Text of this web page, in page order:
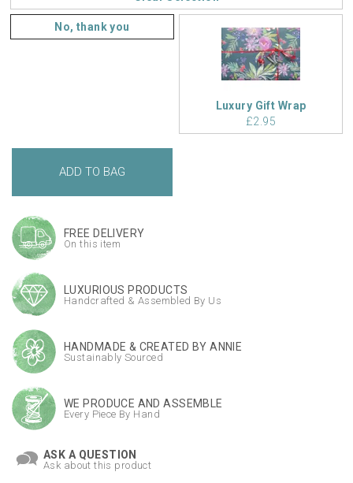
No, thank you
Luxury Gift Wrap
£2.95
FREE DELIVERY
On this item
LUXURIOUS PRODUCTS
Handcrafted & Assembled By Us
HANDMADE & CREATED BY ANNIE
Sustainably Sourced
WE PRODUCE AND ASSEMBLE
Every Piece By Hand
ASK A QUESTION
Ask about this product